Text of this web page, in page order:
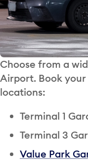
Choose from a
Airport. Book
locations:
Terminal 1
Terminal 3
Value Park